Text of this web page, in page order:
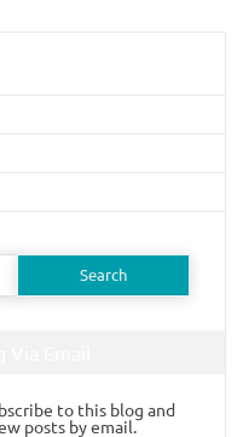
to this blog and
posts by email.